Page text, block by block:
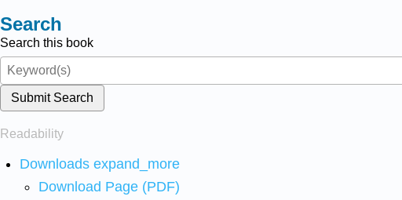
Search
Search this book
Submit Search
Readability
Downloads expand_more
Download Page (PDF)